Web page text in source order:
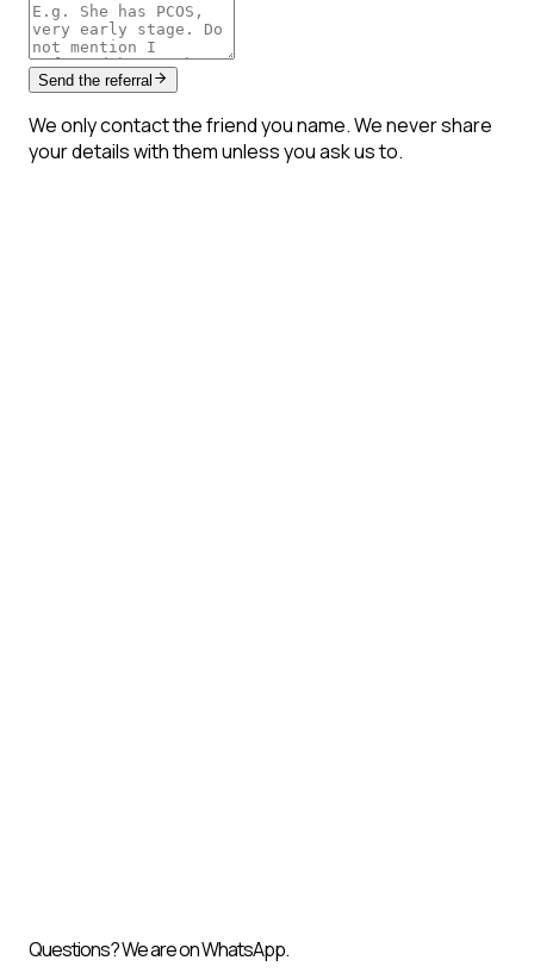
Send the referral
We only contact the friend you name. We never share
your details with them unless you ask us to.
Questions? We are on WhatsApp.